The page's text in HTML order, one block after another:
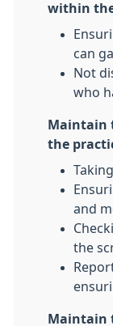
within
can
Not
who
Maintain
the
and
the
Maintain